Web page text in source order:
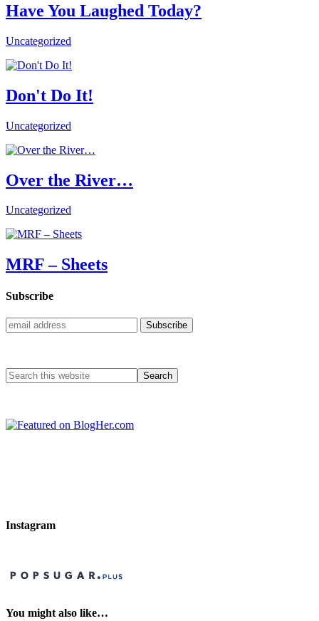
Have You Laughed Today?
Uncategorized
Don't Do It!
Uncategorized
Over the River…
Uncategorized
MRF – Sheets
Subscribe
Instagram
You might also like…